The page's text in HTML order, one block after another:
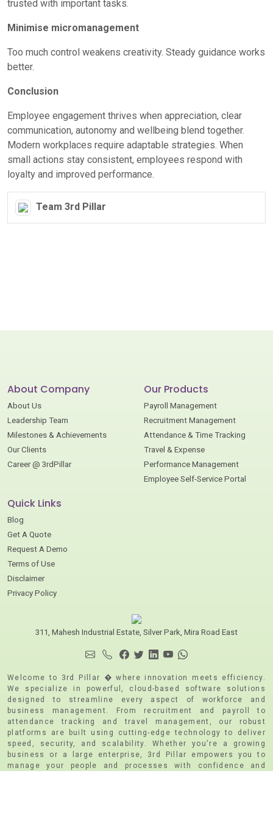
trusted with important tasks.
Minimise micromanagement
Too much control weakens creativity. Steady guidance works
better.
Conclusion
Employee engagement thrives when appreciation, clear
communication, autonomy and wellbeing blend together.
Modern workplaces require adaptable strategies. When
small actions stay consistent, employees respond with
loyalty and improved performance.
Team 3rd Pillar
About Company
About Us
Leadership Team
Milestones & Achievements
Our Clients
Career @ 3rdPillar
Our Products
Payroll Management
Recruitment Management
Attendance & Time Tracking
Travel & Expense
Performance Management
Employee Self-Service Portal
Quick Links
Blog
Get A Quote
Request A Demo
Terms of Use
Disclaimer
Privacy Policy
311, Mahesh Industrial Estate, Silver Park, Mira Road East
Welcome to 3rd Pillar � where innovation meets efficiency.
We specialize in powerful, cloud-based software solutions
designed to streamline every aspect of workforce and
business management. From recruitment and payroll to
attendance tracking and travel management, our robust
platforms are built using cutting-edge technology to deliver
speed, security, and scalability. Whether you're a growing
business or a large enterprise, 3rd Pillar empowers you to
manage your people and processes with confidence and